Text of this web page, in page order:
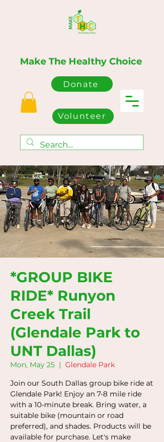
Make The Healthy Choice
Donate
Volunteer
*GROUP BIKE
RIDE* Runyon
Creek Trail
(Glendale Park to
UNT Dallas)
Mon, May 25
  |
Glendale Park
Join our South Dallas group bike ride at
Glendale Park! Enjoy an 7-8 mile ride
with a 10-minute break. Bring water, a
suitable bike (mountain or road
preferred), and shades. Products will be
available for purchase. Let's make